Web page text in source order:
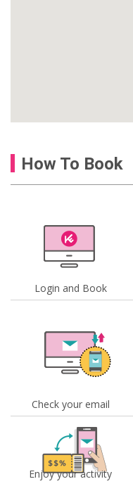
How To Book
Login and Book
Check your email
Enjoy your activity